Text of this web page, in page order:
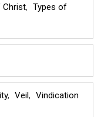
Christ
Types of
Veil
Vindication